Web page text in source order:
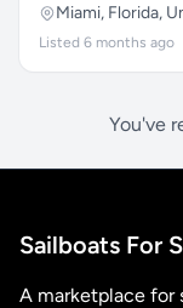
Miami, Florida,
Listed 6 months ago
You've
Sailboats For
A marketplace for